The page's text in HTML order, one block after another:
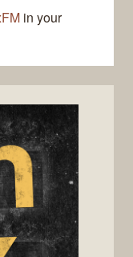
in your